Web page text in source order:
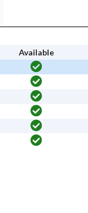
Available